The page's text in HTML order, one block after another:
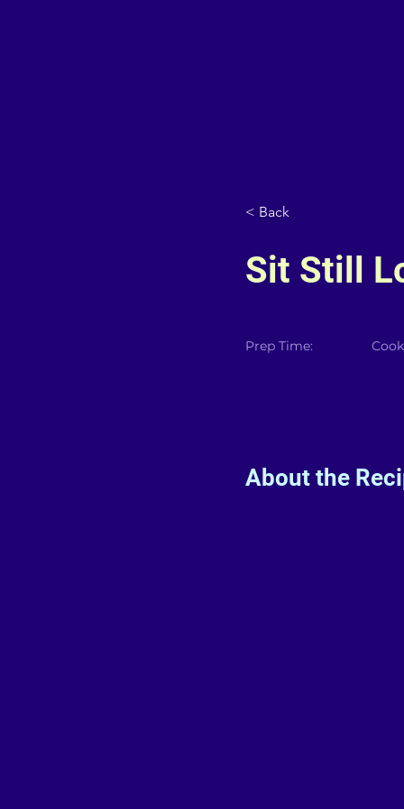
< Back
Sit Still
Prep Time:
About the